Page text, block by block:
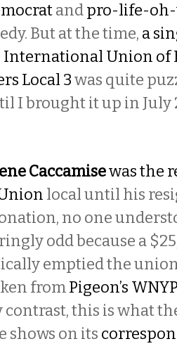
andpro-life-
But at the time, a
International Union of
Local 3was quite
I brought it up in July
Caccamisewas the
local until his
no one
odd because a
emptied the
fromPigeon’s
contrast, this is what
shows on its